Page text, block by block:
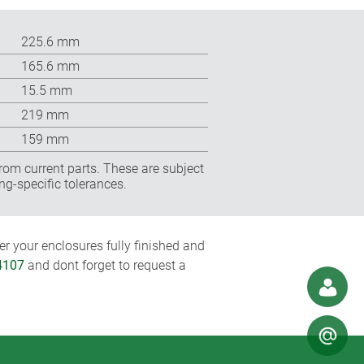
225.6 mm
165.6 mm
15.5 mm
219 mm
159 mm
current parts. These are subject
specific tolerances.
your enclosures fully finished and
and dont forget to request a